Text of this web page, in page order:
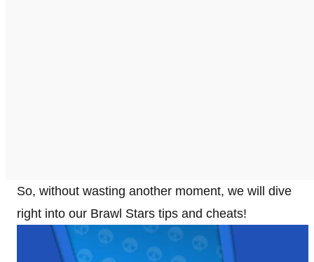
So, without wasting another moment, we will dive
right into our Brawl Stars tips and cheats!